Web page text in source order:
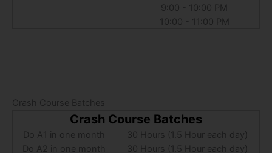
9:00 - 10:00 PM
10:00 - 11:00 PM
Crash Course Batches
Crash Course Batches
Do A1 in one month
30 Hours (1.5 Hour each day)
Do A2 in one month
30 Hours (1.5 Hour each day)